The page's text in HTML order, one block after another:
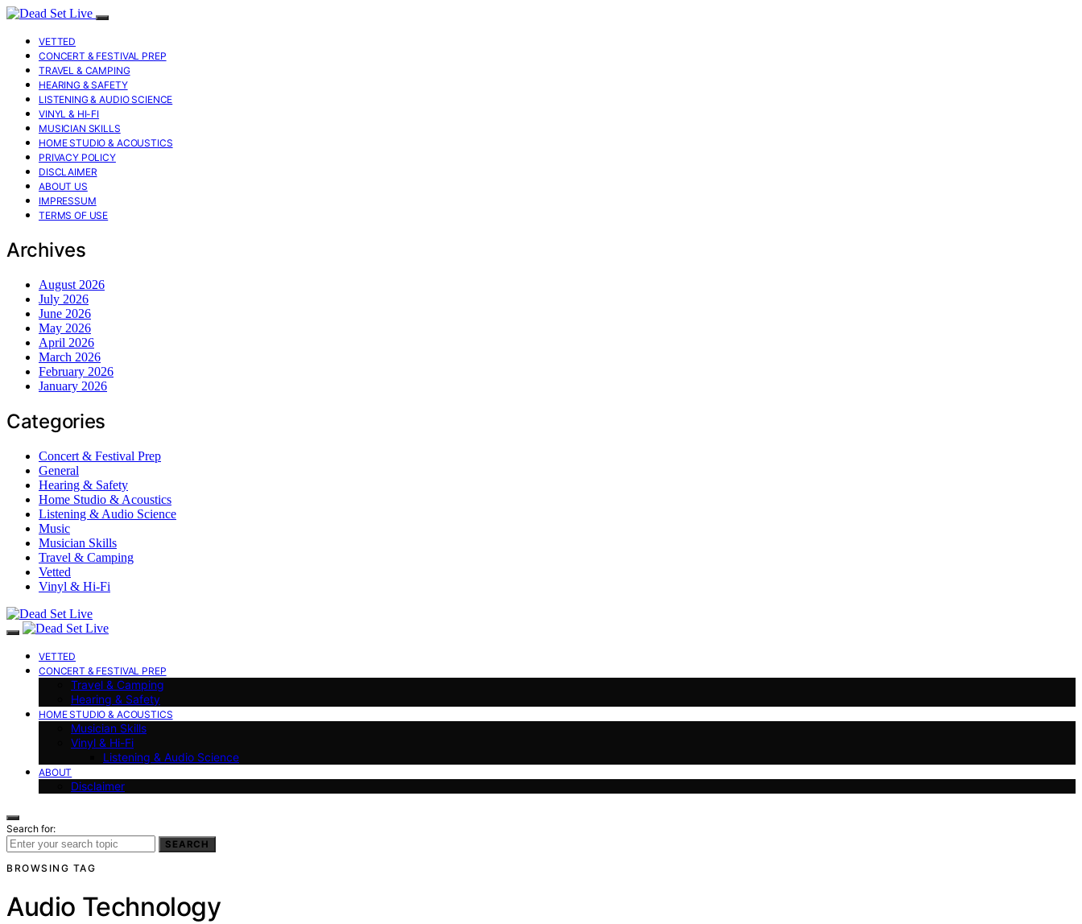
VETTED
CONCERT & FESTIVAL PREP
TRAVEL & CAMPING
HEARING & SAFETY
LISTENING & AUDIO SCIENCE
VINYL & HI-FI
MUSICIAN SKILLS
HOME STUDIO & ACOUSTICS
PRIVACY POLICY
DISCLAIMER
ABOUT US
IMPRESSUM
TERMS OF USE
Archives
August 2026
July 2026
June 2026
May 2026
April 2026
March 2026
February 2026
January 2026
Categories
Concert & Festival Prep
General
Hearing & Safety
Home Studio & Acoustics
Listening & Audio Science
Music
Musician Skills
Travel & Camping
Vetted
Vinyl & Hi-Fi
VETTED
CONCERT & FESTIVAL PREP
Travel & Camping
Hearing & Safety
HOME STUDIO & ACOUSTICS
Musician Skills
Vinyl & Hi-Fi
Listening & Audio Science
ABOUT
Disclaimer
Search for:
SEARCH
BROWSING TAG
Audio Technology